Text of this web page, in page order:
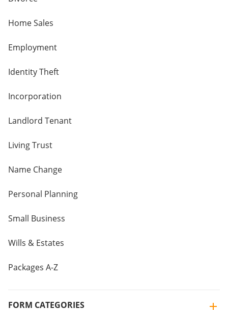
Home Sales
Employment
Identity Theft
Incorporation
Landlord Tenant
Living Trust
Name Change
Personal Planning
Small Business
Wills & Estates
Packages A-Z
FORM CATEGORIES